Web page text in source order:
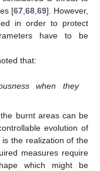
[67 68 69]. However,
in order to protect
have to be
that:
when they
burnt areas can be
evolution of
the realization of the
measures require
which might be